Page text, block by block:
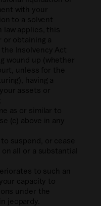
with your
to a solvent
law applies, this
or obtaining a
Insolvency Act
wound up (whether
unless for the
having a
assets or
as or similar to
(c) above in any
suspend, or cease
all or a substantial
to such an
capacity to
under the
jeopardy.